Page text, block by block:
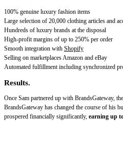
100% genuine luxury fashion items
Large selection of 20,000 clothing articles and
Hundreds of luxury brands at the disposal
High-profit margins of up to 250% per order
Smooth integration with Shopify
Selling on marketplaces Amazon and eBay
Automated fulfillment including synchronized
Results.
Once Sam partnered up with BrandsGateway,
BrandsGateway has changed the course of his
prospered financially significantly, earning up